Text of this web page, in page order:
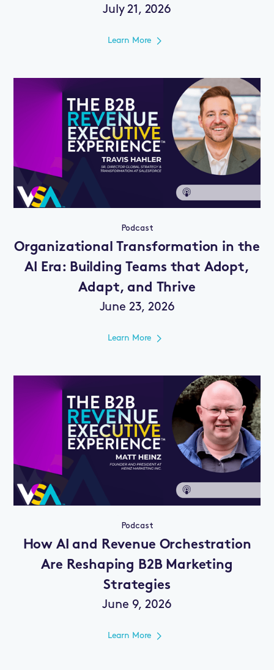
July 21, 2026
Learn More
Podcast
Organizational Transformation in the
AI Era: Building Teams that Adopt,
Adapt, and Thrive
June 23, 2026
Learn More
Podcast
How AI and Revenue Orchestration
Are Reshaping B2B Marketing
Strategies
June 9, 2026
Learn More